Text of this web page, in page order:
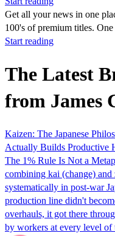
Get all your news in one
100's of premium titles. One
Start reading
The Latest
from James
Kaizen: The Japanese
Actually Builds Productive
The 1% Rule Is Not a
combining kai (change)
systematically in post-war
production line didn't
overhauls, it got there
by workers at every level